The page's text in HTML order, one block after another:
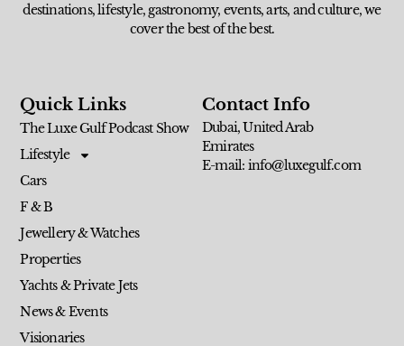
destinations, lifestyle, gastronomy, events, arts, and culture, we
cover the best of the best.
Quick Links
The Luxe Gulf Podcast Show
Lifestyle
Cars
F & B
Jewellery & Watches
Properties
Yachts & Private Jets
News & Events
Visionaries
Contact Info
Dubai, United Arab
Emirates
E-mail: info@luxegulf.com